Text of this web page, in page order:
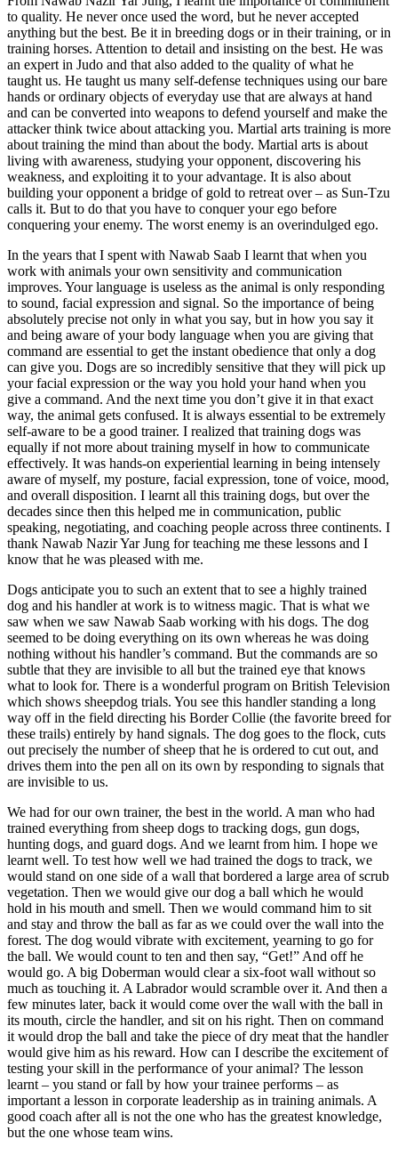
to quality. He never once used the word, but he never accepted
anything but the best. Be it in breeding dogs or in their training, or in
training horses. Attention to detail and insisting on the best. He was
an expert in Judo and that also added to the quality of what he
taught us. He taught us many self-defense techniques using our bare
hands or ordinary objects of everyday use that are always at hand
and can be converted into weapons to defend yourself and make the
attacker think twice about attacking you. Martial arts training is more
about training the mind than about the body. Martial arts is about
living with awareness, studying your opponent, discovering his
weakness, and exploiting it to your advantage. It is also about
building your opponent a bridge of gold to retreat over – as Sun-Tzu
calls it. But to do that you have to conquer your ego before
conquering your enemy. The worst enemy is an overindulged ego.
In the years that I spent with Nawab Saab I learnt that when you
work with animals your own sensitivity and communication
improves. Your language is useless as the animal is only responding
to sound, facial expression and signal. So the importance of being
absolutely precise not only in what you say, but in how you say it
and being aware of your body language when you are giving that
command are essential to get the instant obedience that only a dog
can give you. Dogs are so incredibly sensitive that they will pick up
your facial expression or the way you hold your hand when you
give a command. And the next time you don’t give it in that exact
way, the animal gets confused. It is always essential to be extremely
self-aware to be a good trainer. I realized that training dogs was
equally if not more about training myself in how to communicate
effectively. It was hands-on experiential learning in being intensely
aware of myself, my posture, facial expression, tone of voice, mood,
and overall disposition. I learnt all this training dogs, but over the
decades since then this helped me in communication, public
speaking, negotiating, and coaching people across three continents. I
thank Nawab Nazir Yar Jung for teaching me these lessons and I
know that he was pleased with me.
Dogs anticipate you to such an extent that to see a highly trained
dog and his handler at work is to witness magic. That is what we
saw when we saw Nawab Saab working with his dogs. The dog
seemed to be doing everything on its own whereas he was doing
nothing without his handler’s command. But the commands are so
subtle that they are invisible to all but the trained eye that knows
what to look for. There is a wonderful program on British Television
which shows sheepdog trials. You see this handler standing a long
way off in the field directing his Border Collie (the favorite breed for
these trails) entirely by hand signals. The dog goes to the flock, cuts
out precisely the number of sheep that he is ordered to cut out, and
drives them into the pen all on its own by responding to signals that
are invisible to us.
We had for our own trainer, the best in the world. A man who had
trained everything from sheep dogs to tracking dogs, gun dogs,
hunting dogs, and guard dogs. And we learnt from him. I hope we
learnt well. To test how well we had trained the dogs to track, we
would stand on one side of a wall that bordered a large area of scrub
vegetation. Then we would give our dog a ball which he would
hold in his mouth and smell. Then we would command him to sit
and stay and throw the ball as far as we could over the wall into the
forest. The dog would vibrate with excitement, yearning to go for
the ball. We would count to ten and then say, “Get!” And off he
would go. A big Doberman would clear a six-foot wall without so
much as touching it. A Labrador would scramble over it. And then a
few minutes later, back it would come over the wall with the ball in
its mouth, circle the handler, and sit on his right. Then on command
it would drop the ball and take the piece of dry meat that the handler
would give him as his reward. How can I describe the excitement of
testing your skill in the performance of your animal? The lesson
learnt – you stand or fall by how your trainee performs – as
important a lesson in corporate leadership as in training animals. A
good coach after all is not the one who has the greatest knowledge,
but the one whose team wins.